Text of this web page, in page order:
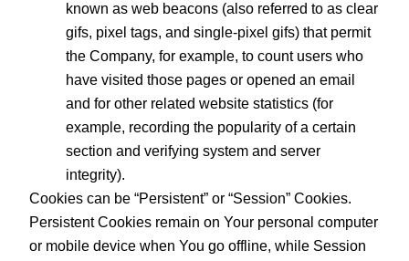
known as web beacons (also referred to as clear
gifs, pixel tags, and single-pixel gifs) that permit
the Company, for example, to count users who
have visited those pages or opened an email
and for other related website statistics (for
example, recording the popularity of a certain
section and verifying system and server
integrity).
Cookies can be “Persistent” or “Session” Cookies.
Persistent Cookies remain on Your personal computer
or mobile device when You go offline, while Session